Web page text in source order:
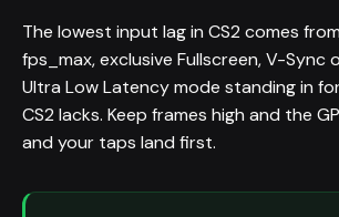
The lowest input lag in CS2 comes
fps_max, exclusive Fullscreen, V-Sync
Ultra Low Latency mode standing in
CS2 lacks. Keep frames high and the
and your taps land first.